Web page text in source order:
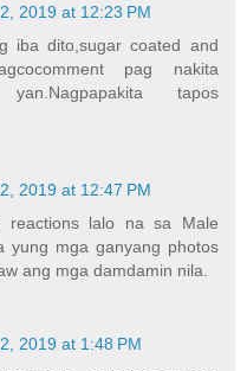
2019 at 12:23 PM
iba dito,sugar coated and
pag nakita
tapos
2019 at 12:47 PM
reactions lalo na sa Male
yung mga ganyang photos
ang mga damdamin nila.
2019 at 1:48 PM